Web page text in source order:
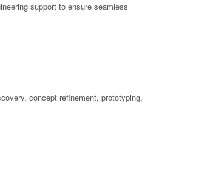
support to ensure seamless
concept refinement, prototyping,